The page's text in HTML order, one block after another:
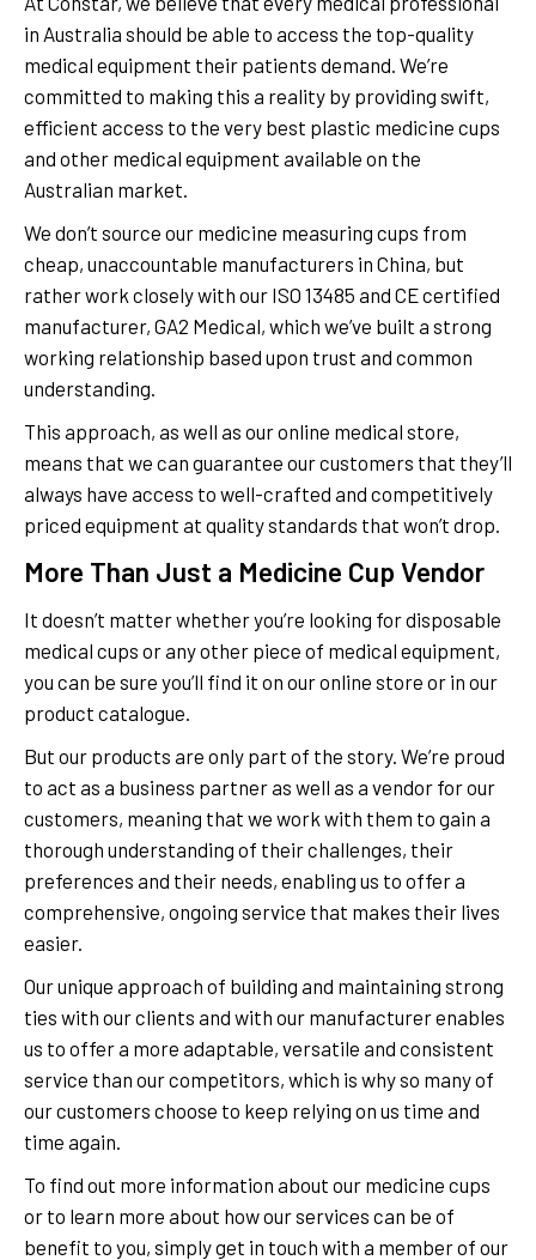
in Australia should be able to access the top-quality
medical equipment their patients demand. We’re
committed to making this a reality by providing swift,
efficient access to the very best plastic medicine cups
and other medical equipment available on the
Australian market.
We don’t source our medicine measuring cups from
cheap, unaccountable manufacturers in China, but
rather work closely with our ISO 13485 and CE certified
manufacturer, GA2 Medical, which we’ve built a strong
working relationship based upon trust and common
understanding.
This approach, as well as our online medical store,
means that we can guarantee our customers that they’ll
always have access to well-crafted and competitively
priced equipment at quality standards that won’t drop.
More Than Just a Medicine Cup Vendor
It doesn’t matter whether you’re looking for disposable
medical cups or any other piece of medical equipment,
you can be sure you’ll find it on our online store or in our
product catalogue.
But our products are only part of the story. We’re proud
to act as a business partner as well as a vendor for our
customers, meaning that we work with them to gain a
thorough understanding of their challenges, their
preferences and their needs, enabling us to offer a
comprehensive, ongoing service that makes their lives
easier.
Our unique approach of building and maintaining strong
ties with our clients and with our manufacturer enables
us to offer a more adaptable, versatile and consistent
service than our competitors, which is why so many of
our customers choose to keep relying on us time and
time again.
To find out more information about our medicine cups
or to learn more about how our services can be of
benefit to you, simply get in touch with a member of our